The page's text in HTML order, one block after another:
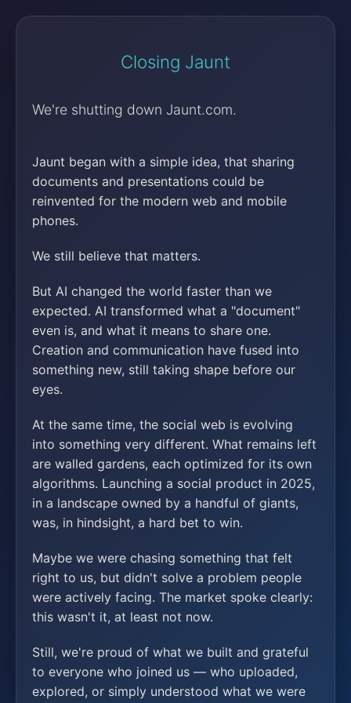
Closing Jaunt
We're shutting down Jaunt.com.
Jaunt began with a simple idea, that sharing
documents and presentations could be
reinvented for the modern web and mobile
phones.
We still believe that matters.
But AI changed the world faster than we
expected. AI transformed what a "document"
even is, and what it means to share one.
Creation and communication have fused into
something new, still taking shape before our
eyes.
At the same time, the social web is evolving
into something very different. What remains left
are walled gardens, each optimized for its own
algorithms. Launching a social product in 2025,
in a landscape owned by a handful of giants,
was, in hindsight, a hard bet to win.
Maybe we were chasing something that felt
right to us, but didn't solve a problem people
were actively facing. The market spoke clearly:
this wasn't it, at least not now.
Still, we're proud of what we built and grateful
to everyone who joined us — who uploaded,
explored, or simply understood what we were